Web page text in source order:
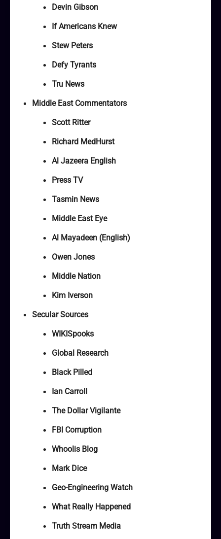
Devin Gibson
If Americans Knew
Stew Peters
Defy Tyrants
Tru News
Middle East Commentators
Scott Ritter
Richard MedHurst
Al Jazeera English
Press TV
Tasmin News
Middle East Eye
Al Mayadeen (English)
Owen Jones
Middle Nation
Kim Iverson
Secular Sources
WIKISpooks
Global Research
Black Pilled
Ian Carroll
The Dollar Vigilante
FBI Corruption
Whoolis Blog
Mark Dice
Geo-Engineering Watch
What Really Happened
Truth Stream Media